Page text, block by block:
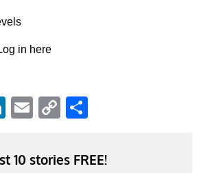
in here
LinkedIn
EmailCopy
10 stories FREE!